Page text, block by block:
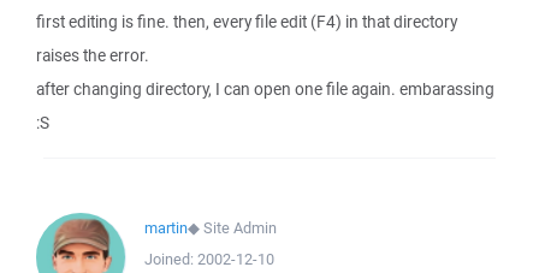
first editing is fine. then, every file edit (F4) in that directory
raises the error.
after changing directory, I can open one file again. embarassing
:S
martin◆Site Admin
Joined: 2002-12-10